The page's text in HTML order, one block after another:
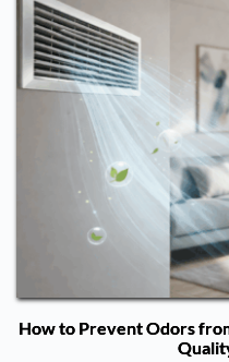
How to Prevent Odors